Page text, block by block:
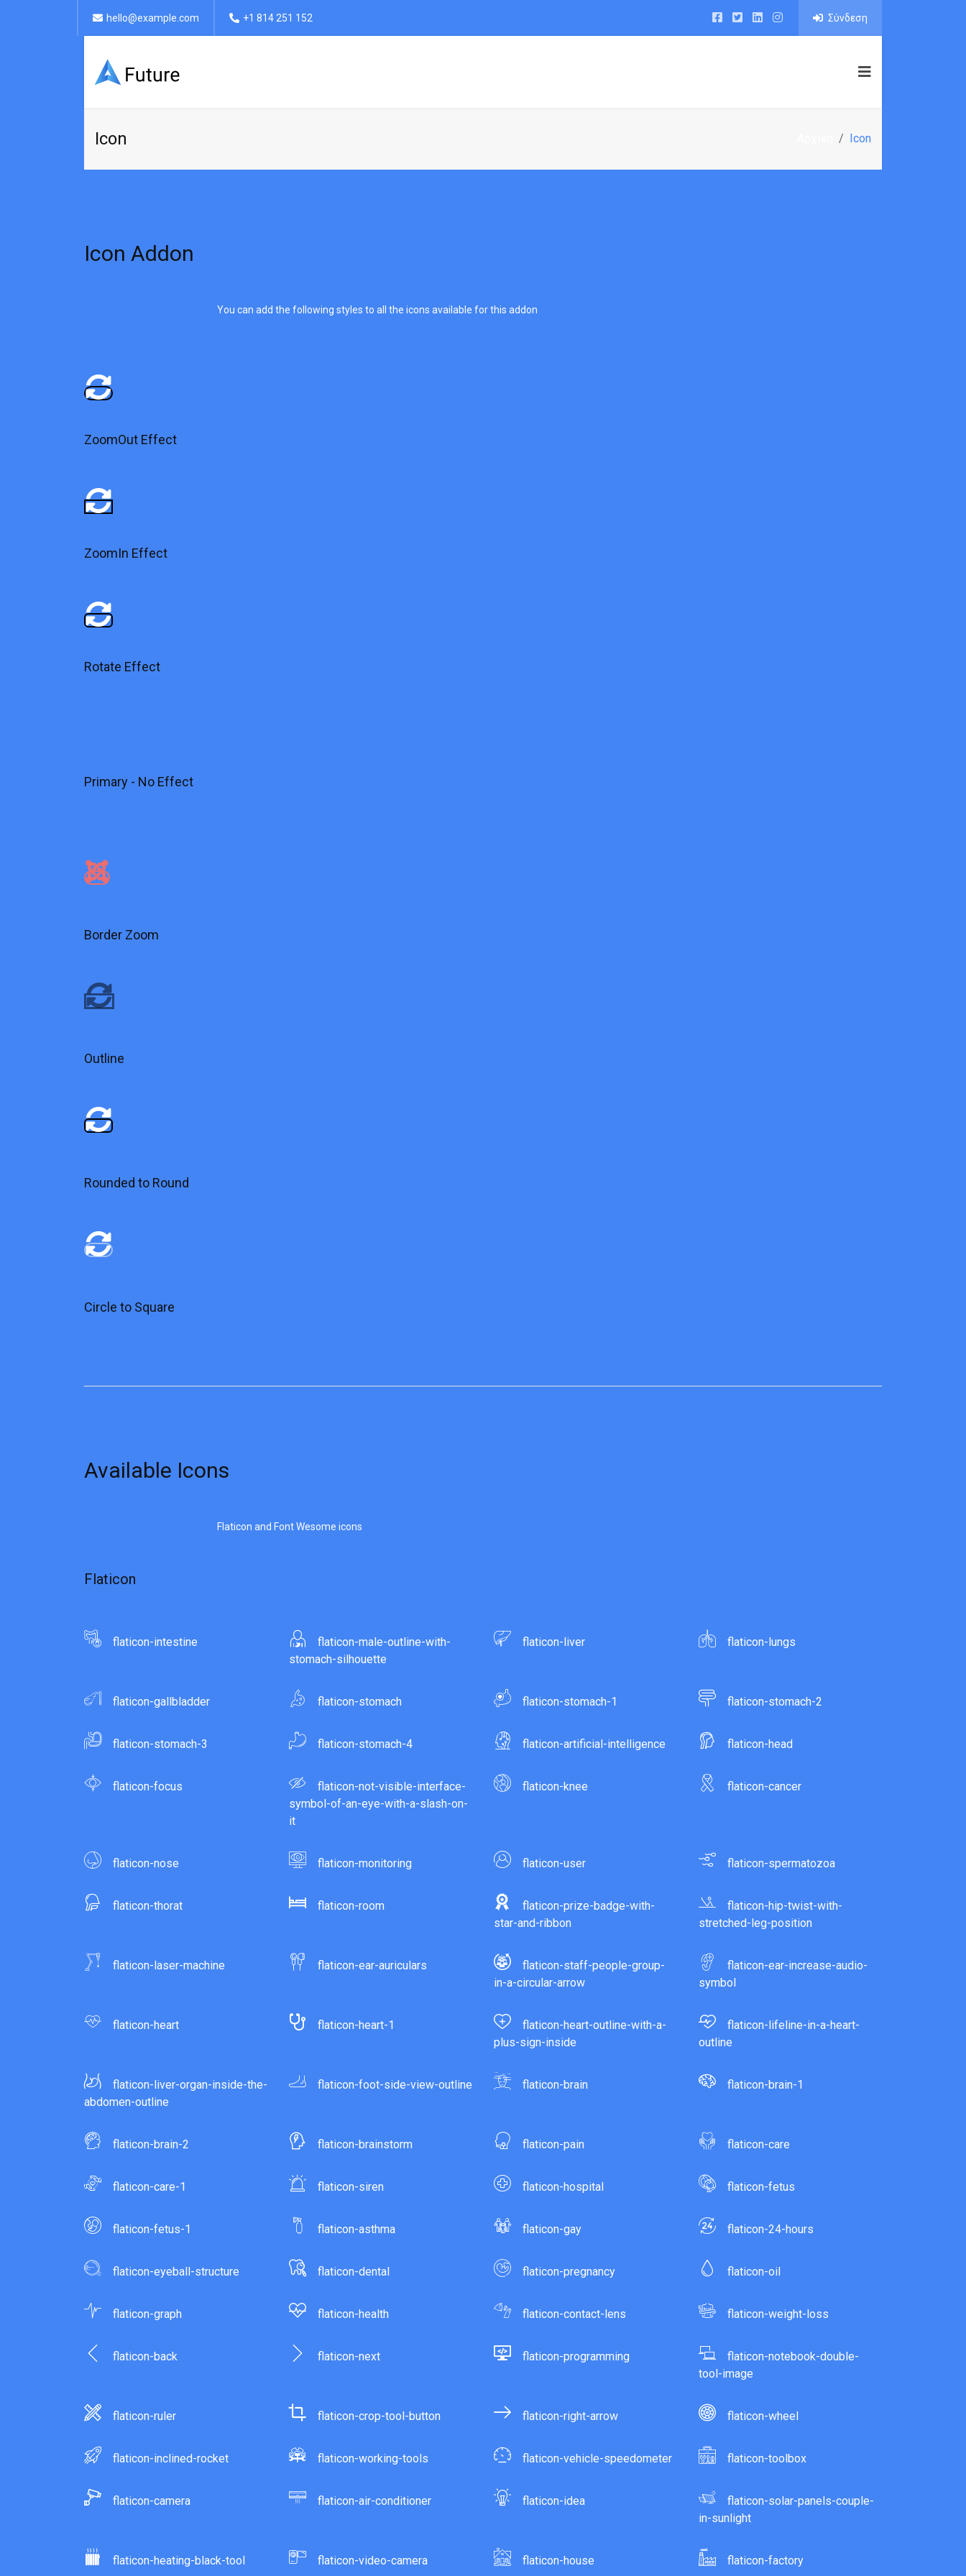
hello@example.com +1 814 251 152 Σύνδεση
Icon Icon
Icon Addon
You can add the following styles to all the icons available for this addon
ZoomOut Effect
ZoomIn Effect
Rotate Effect
Primary - No Effect
Border Zoom
Outline
Rounded to Round
Circle to Square
Available Icons
Flaticon and Font Wesome icons
Flaticon
flaticon-intestine
flaticon-male-outline-with-
stomach-silhouette
flaticon-liver flaticon-lungs
flaticon-gallbladder flaticon-stomach flaticon-stomach-1 flaticon-stomach-2
flaticon-stomach-3 flaticon-stomach-4 flaticon-artificial-intelligence flaticon-head
flaticon-focus
flaticon-not-visible-interface-
symbol-of-an-eye-with-a-slash-on-
it
flaticon-knee flaticon-cancer
flaticon-nose flaticon-monitoring flaticon-user flaticon-spermatozoa
flaticon-thorat flaticon-room
flaticon-prize-badge-with-
star-and-ribbon
flaticon-hip-twist-with-
stretched-leg-position
flaticon-laser-machine flaticon-ear-auriculars
flaticon-staff-people-group-
in-a-circular-arrow
flaticon-ear-increase-audio-
symbol
flaticon-heart flaticon-heart-1
flaticon-heart-outline-with-a-
plus-sign-inside
flaticon-lifeline-in-a-heart-
outline
flaticon-liver-organ-inside-the-
abdomen-outline
flaticon-foot-side-view-outline flaticon-brain flaticon-brain-1
flaticon-brain-2 flaticon-brainstorm flaticon-pain flaticon-care
flaticon-care-1 flaticon-siren flaticon-hospital flaticon-fetus
flaticon-fetus-1 flaticon-asthma flaticon-gay flaticon-24-hours
flaticon-eyeball-structure flaticon-dental flaticon-pregnancy flaticon-oil
flaticon-graph flaticon-health flaticon-contact-lens flaticon-weight-loss
flaticon-back flaticon-next flaticon-programming
flaticon-notebook-double-
tool-image
flaticon-ruler flaticon-crop-tool-button flaticon-right-arrow flaticon-wheel
flaticon-inclined-rocket flaticon-working-tools flaticon-vehicle-speedometer flaticon-toolbox
flaticon-camera flaticon-air-conditioner flaticon-idea
flaticon-solar-panels-couple-
in-sunlight
flaticon-heating-black-tool flaticon-video-camera flaticon-house flaticon-factory